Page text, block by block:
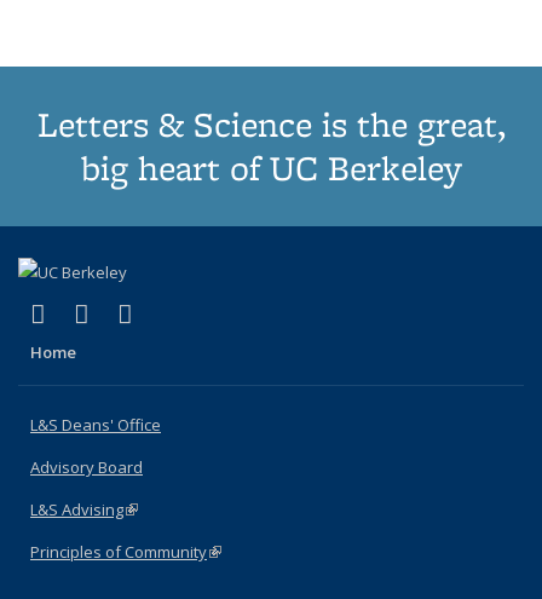
Letters & Science is the great,
big heart of UC Berkeley
X (formerly Twitter)
(link is external)
LinkedIn
(link is external)
Home
L&S Deans' Office
Advisory Board
L&S Advising(link is external)
Principles of Community(link is external)